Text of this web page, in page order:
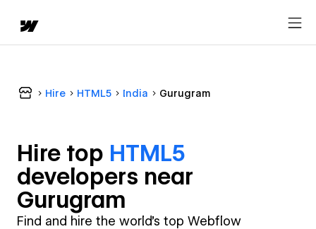
Hire HTML5 India Gurugram
Hire top HTML5
developers near
Gurugram
Find and hire the world's top Webflow